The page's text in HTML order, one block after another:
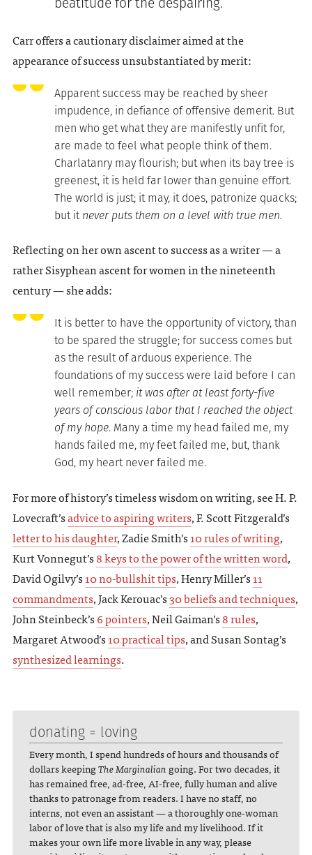
Carr offers a cautionary disclaimer aimed at the
appearance of success unsubstantiated by merit:
Apparent success may be reached by sheer
impudence, in defiance of offensive demerit. But
men who get what they are manifestly unfit for,
are made to feel what people think of them.
Charlatanry may flourish; but when its bay tree is
greenest, it is held far lower than genuine effort.
The world is just; it may, it does, patronize quacks;
but itnever puts them on a level with true men.
Reflecting on her own ascent to success as a writer — a
rather Sisyphean ascent for women in the nineteenth
century — she adds:
It is better to have the opportunity of victory, than
to be spared the struggle; for success comes but
as the result of arduous experience. The
foundations of my success were laid before I can
well remember; it was after at least forty-five
years of conscious labor that I reached the object
of my hope. Many a time my head failed me, my
hands failed me, my feet failed me, but, thank
God, my heart never failed me.
For more of history’s timeless wisdom on writing, see H. P.
Lovecraft’sadvice to aspiring writers, F. Scott Fitzgerald’s
letter to his daughter, Zadie Smith’s10 rules of writing,
Kurt Vonnegut’s8 keys to the power of the written word,
David Ogilvy’s10 no-bullshit tips, Henry Miller’s11
commandments, Jack Kerouac’s30 beliefs and techniques,
John Steinbeck’s6 pointers, Neil Gaiman’s8 rules,
Margaret Atwood’s10 practical tips, and Susan Sontag’s
synthesized learnings.
donating = loving
Every month, I spend hundreds of hours and thousands of
dollars keepingThe Marginalian going. For two decades, it
has remained free, ad-free, AI-free, fully human and alive
thanks to patronage from readers. I have no staff, no
interns, not even an assistant — a thoroughly one-woman
labor of love that is also my life and my livelihood. If it
makes your own life more livable in any way, please